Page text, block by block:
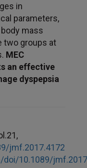
in
parameters,
mass
two groups at
MEC
an effective
dyspepsia
jmf.2017.4172
10.1089/